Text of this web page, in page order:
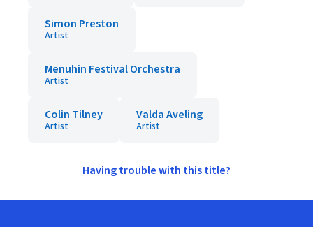
Simon Preston
Artist
Menuhin Festival Orchestra
Artist
Colin Tilney
Artist
Valda Aveling
Artist
Having trouble with this title?